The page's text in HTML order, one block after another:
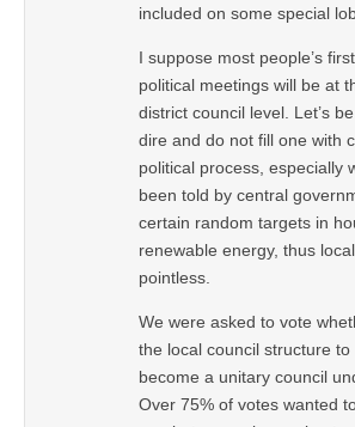
included on some special
I suppose most people’s
political meetings will be at
district council level. Let’s
dire and do not fill one with
political process, especially
been told by central
certain random targets in
renewable energy, thus
pointless.
We were asked to vote
the local council structure
become a unitary council
Over 75% of votes wanted